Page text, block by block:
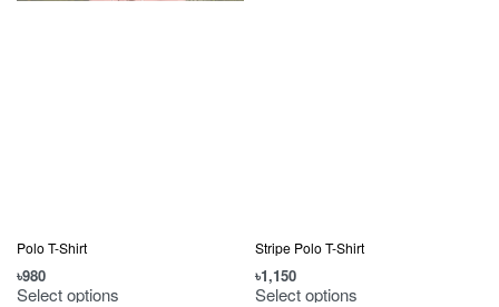
Polo T-Shirt
৳980
Select options
Stripe Polo T-Shirt
৳1,150
Select options